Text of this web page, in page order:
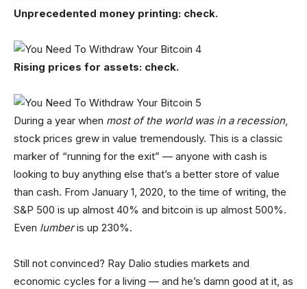
Unprecedented money printing: check.
Rising prices for assets: check.
During a year when most of the world was in a recession,
stock prices grew in value tremendously. This is a classic
marker of “running for the exit” — anyone with cash is
looking to buy anything else that’s a better store of value
than cash. From January 1, 2020, to the time of writing, the
S&P 500 is up almost 40% and bitcoin is up almost 500%.
Even lumberis up 230%.
Still not convinced? Ray Dalio studies markets and
economic cycles for a living — and he’s damn good at it, as